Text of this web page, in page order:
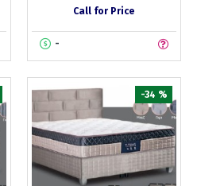
Call for Price
-
-34 %